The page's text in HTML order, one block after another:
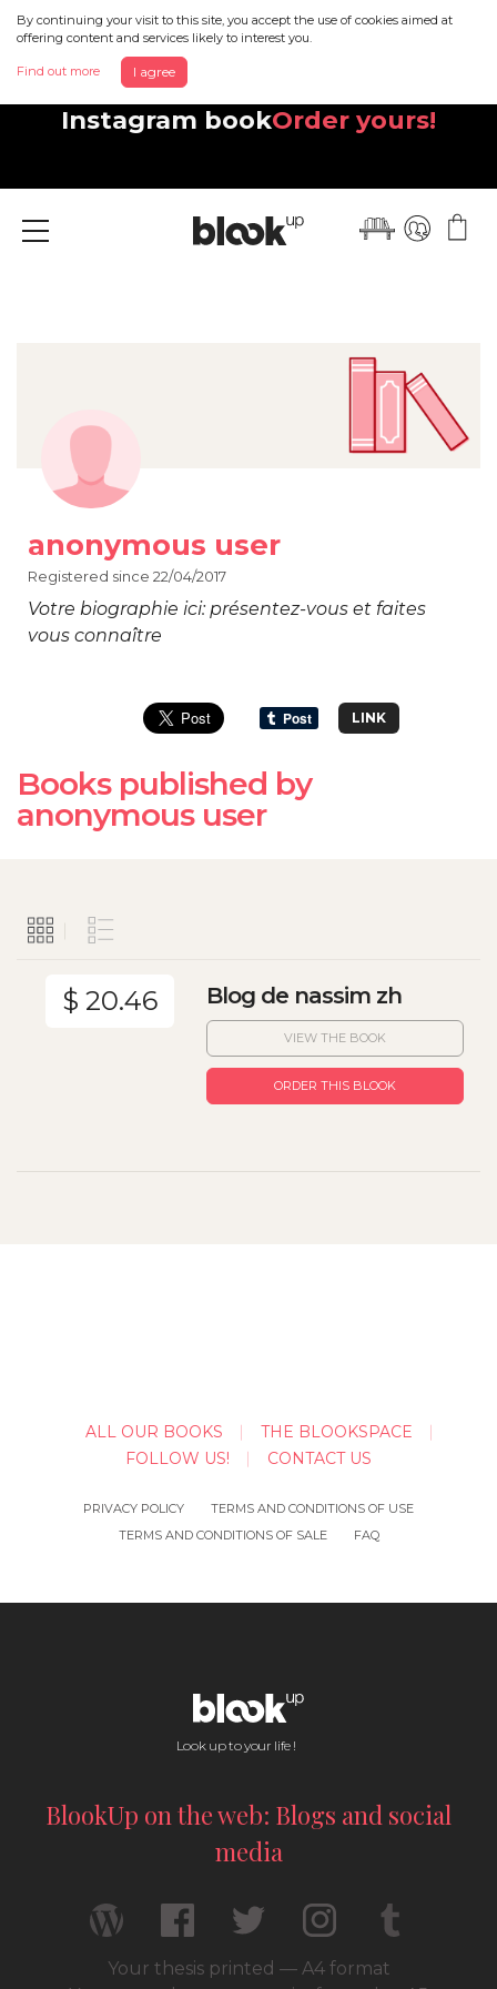
By continuing your visit to this site, you accept the use of cookies aimed at
offering content and services likely to interest you.
Find out more I agree
Discover your beautiful new
Instagram bookOrder yours!
Menu
anonymous user
Registered since 22/04/2017
Votre biographie ici: présentez-vous et faites
vous connaître
LINK
Books published by
anonymous user
$ 20.46 Blog de nassim zh
VIEW THE BOOK
ORDER THIS BLOOK
ALL OUR BOOKS
THE BLOOKSPACE
FOLLOW US!
CONTACT US
PRIVACY POLICY
TERMS AND CONDITIONS OF USE
TERMS AND CONDITIONS OF SALE
FAQ
Look up to your life !
BlookUp on the web: Blogs and social
media
Your thesis printed — A4 format